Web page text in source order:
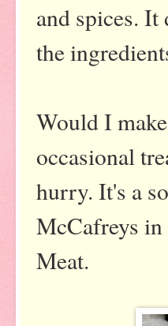
and spices. It
the
Would I
occasional
hurry. It's a
McCafreys in
Meat.